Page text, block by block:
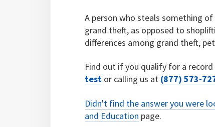
A person who steals something
grand theft, as opposed to
differences among grand theft,
Find out if you qualify for a
test or calling us at (877) 573-
Didn't find the answer you were
and Education page.